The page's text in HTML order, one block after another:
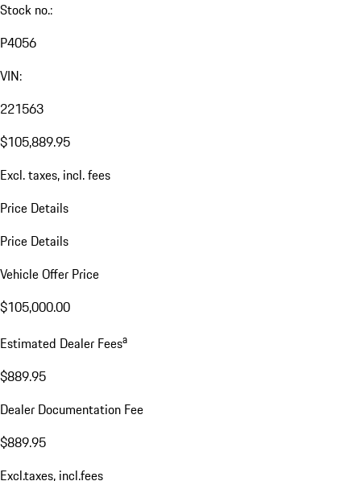
Stock no.:
P4056
VIN:
221563
$105,889.95
Excl. taxes, incl. fees
Price Details
Price Details
Vehicle Offer Price
$105,000.00
Estimated Dealer Feesa
$889.95
Dealer Documentation Fee
$889.95
Excl.taxes, incl.fees